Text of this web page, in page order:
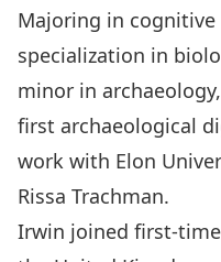
Majoring in cognitive
specialization in
minor in archaeology
first archaeological
work with Elon
Rissa Trachman.
Irwin joined first-